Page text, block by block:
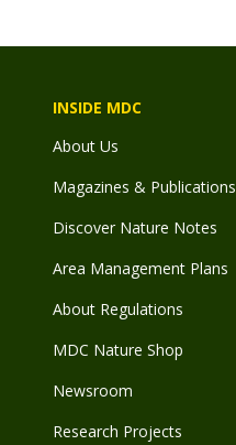
INSIDE MDC
About Us
Magazines & Publications
Discover Nature Notes
Area Management Plans
About Regulations
MDC Nature Shop
Newsroom
Research Projects